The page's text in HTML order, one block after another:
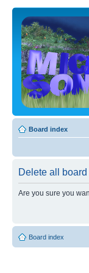
Board index
Delete all
Are you sure you
Board index